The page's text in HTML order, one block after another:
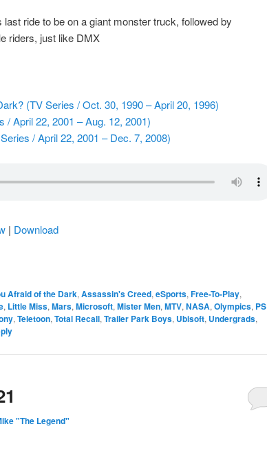
ride to be on a giant monster truck, followed by
riders, just like DMX
(TV Series / Oct. 30, 1990 – April 20, 1996)
/ April 22, 2001 – Aug. 12, 2001)
/ April 22, 2001 – Dec. 7, 2008)
| Download
Afraid of the Dark, Assassin's Creed, eSports, Free-To-Play,
, Little Miss, Mars, Microsoft, Mister Men, MTV, NASA, Olympics, PS
, Teletoon, Total Recall, Trailer Park Boys, Ubisoft, Undergrads,
"The Legend"